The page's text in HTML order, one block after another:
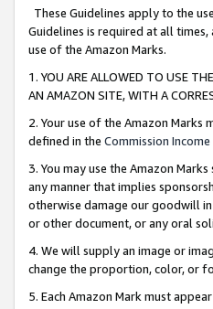
These Guidelines apply to the
Guidelines is required at all
use of the Amazon Marks.
1. YOU ARE ALLOWED TO USE
AN AMAZON SITE, WITH A
2. Your use of the Amazon
defined in the Commission
3. You may use the Amazon
any manner that implies
otherwise damage our goodwill
or other document, or any oral
4. We will supply an image or
change the proportion, color, or
5. Each Amazon Mark must